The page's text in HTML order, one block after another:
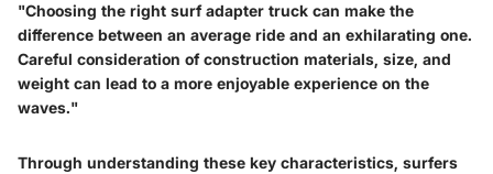
"Choosing the right surf adapter truck can make the
difference between an average ride and an exhilarating one.
Careful consideration of construction materials, size, and
weight can lead to a more enjoyable experience on the
waves."
Through understanding these key characteristics, surfers